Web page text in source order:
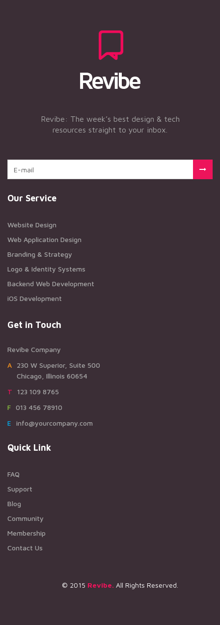
Revibe: The week’s best design & tech
resources straight to your inbox.
Our Service
Website Design
Web Application Design
Branding & Strategy
Logo & Identity Systems
Backend Web Development
iOS Development
Get in Touch
Revibe Company
A230 W Superior, Suite 500
Chicago, Illinois 60654
T123 109 8765
F013 456 78910
Einfo@yourcompany.com
Quick Link
FAQ
Support
Blog
Community
Membership
Contact Us
© 2015 Revibe. All Rights Reserved.